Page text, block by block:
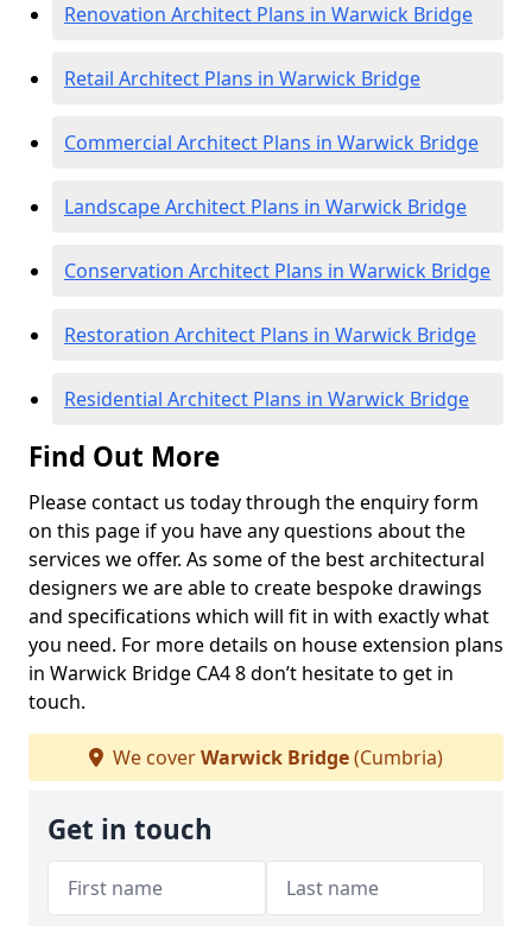
Renovation Architect Plans in Warwick Bridge
Retail Architect Plans in Warwick Bridge
Commercial Architect Plans in Warwick Bridge
Landscape Architect Plans in Warwick Bridge
Conservation Architect Plans in Warwick Bridge
Restoration Architect Plans in Warwick Bridge
Residential Architect Plans in Warwick Bridge
Find Out More
Please contact us today through the enquiry form
on this page if you have any questions about the
services we offer. As some of the best architectural
designers we are able to create bespoke drawings
and specifications which will fit in with exactly what
you need. For more details on house extension plans
in Warwick Bridge CA4 8 don’t hesitate to get in
touch.
We coverWarwick Bridge(Cumbria)
Get in touch